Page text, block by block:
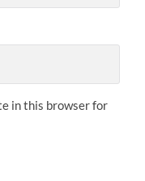
in this browser for